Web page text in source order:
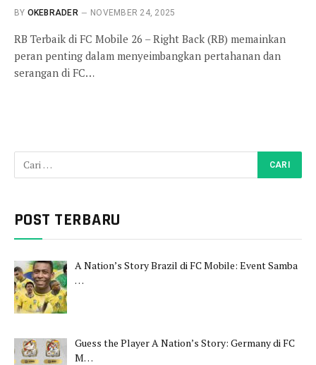
BY OKEBRADER NOVEMBER 24, 2025
RB Terbaik di FC Mobile 26 – Right Back (RB) memainkan
peran penting dalam menyeimbangkan pertahanan dan
serangan di FC…
POST TERBARU
A Nation’s Story Brazil di FC Mobile: Event Samba
…
Guess the Player A Nation’s Story: Germany di FC
M…